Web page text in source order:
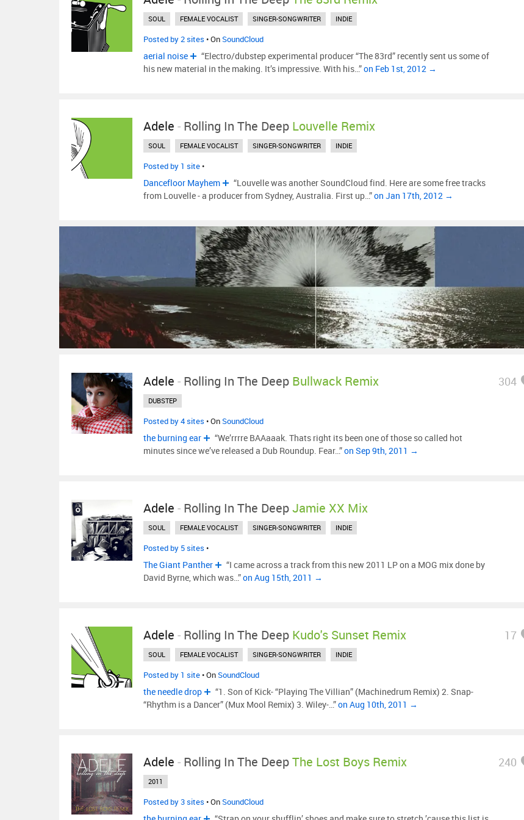
SOUL FEMALE VOCALIST SINGER-SONGWRITER INDIE
Posted by 2 sites • OnSoundCloud
aerial noise
“Electro/dubstep experimental producer “The 83rd” recently sent us some of
his new material in the making. It’s impressive. With his…”on Feb 1st, 2012 →
Adele - Rolling In The Deep Louvelle Remix
SOUL FEMALE VOCALIST SINGER-SONGWRITER INDIE
Posted by 1 site•
Dancefloor Mayhem
“Louvelle was another SoundCloud find. Here are some free tracks
from Louvelle - a producer from Sydney, Australia. First up…”on Jan 17th, 2012 →
Adele - Rolling In The Deep Bullwack Remix 304
DUBSTEP
Posted by 4 sites • OnSoundCloud
the burning ear
“We’rrrre BAAaaak. Thats right its been one of those so called hot
minutes since we’ve released a Dub Roundup. Fear…”on Sep 9th, 2011 →
Adele - Rolling In The DeepJamie XX Mix
SOUL FEMALE VOCALIST SINGER-SONGWRITER INDIE
Posted by 5 sites •
The Giant Panther
“I came across a track from this new 2011 LP on a MOG mix done by
David Byrne, which was…”on Aug 15th, 2011 →
Adele - Rolling In The Deep Kudo's Sunset Remix 17
SOUL FEMALE VOCALIST SINGER-SONGWRITER INDIE
Posted by 1 site• OnSoundCloud
the needle drop
“1. Son of Kick- “Playing The Villian” (Machinedrum Remix) 2. Snap-
“Rhythm is a Dancer” (Mux Mool Remix) 3. Wiley-…”on Aug 10th, 2011 →
Adele - Rolling In The DeepThe Lost Boys Remix 240
2011
Posted by 3 sites • OnSoundCloud